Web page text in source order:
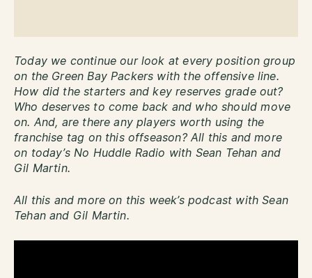
Today we continue our look at every position group
on the Green Bay Packers with the offensive line.
How did the starters and key reserves grade out?
Who deserves to come back and who should move
on. And, are there any players worth using the
franchise tag on this offseason? All this and more
on today’s No Huddle Radio with Sean Tehan and
Gil Martin.
All this and more on this week’s podcast with Sean
Tehan and Gil Martin.